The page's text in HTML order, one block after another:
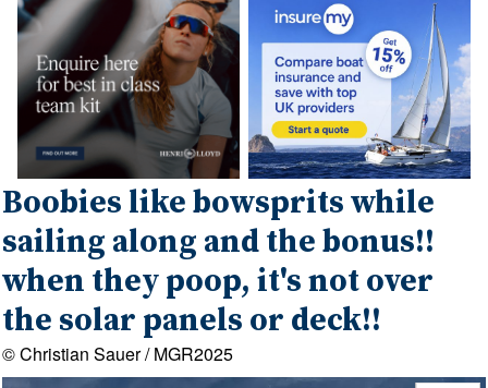
Boobies like bowsprits while
sailing along and the bonus!!
when they poop, it's not over
the solar panels or deck!!
© Christian Sauer / MGR2025